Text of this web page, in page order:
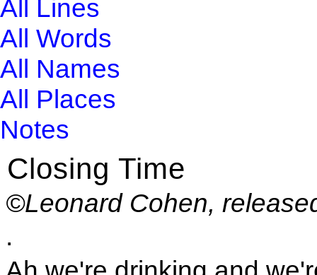
All Lines
All Words
All Names
All Places
Notes
Closing Time
©Leonard Cohen,
.